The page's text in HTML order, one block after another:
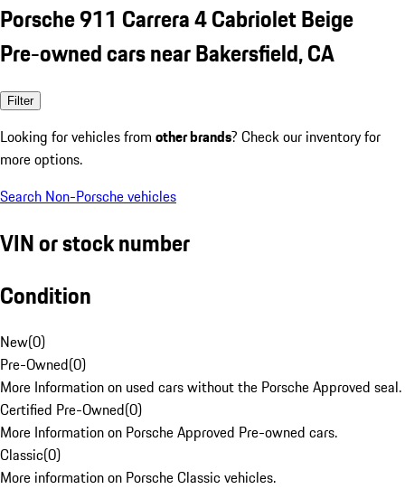
Porsche 911 Carrera 4 Cabriolet Beige
Pre-owned cars near Bakersfield, CA
Filter
Looking for vehicles from other brands? Check our inventory for
more options.
Search Non-Porsche vehicles
VIN or stock number
Condition
New(0)
Pre-Owned(0)
More Information on used cars without the Porsche Approved seal.
Certified Pre-Owned(0)
More Information on Porsche Approved Pre-owned cars.
Classic(0)
More information on Porsche Classic vehicles.